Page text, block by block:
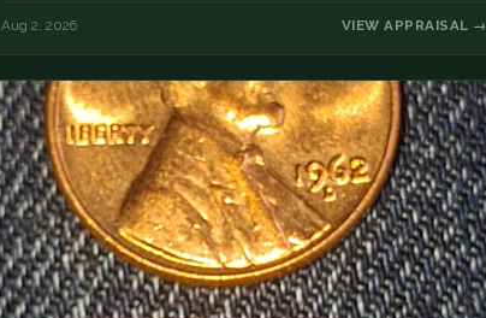
Aug 2, 2026 VIEW APPRAISAL →